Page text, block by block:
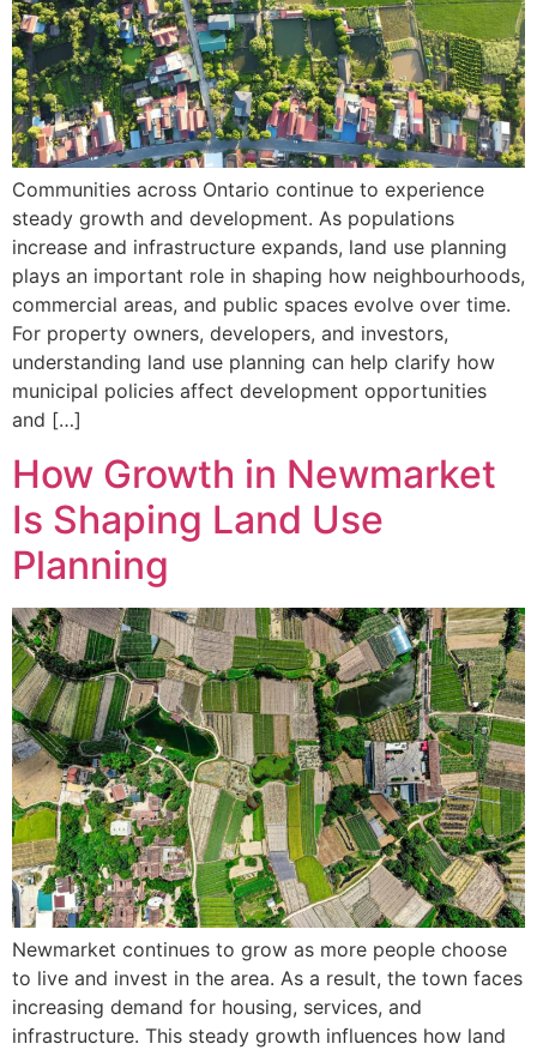
Communities across Ontario continue to experience
steady growth and development. As populations
increase and infrastructure expands, land use planning
plays an important role in shaping how neighbourhoods,
commercial areas, and public spaces evolve over time.
For property owners, developers, and investors,
understanding land use planning can help clarify how
municipal policies affect development opportunities
and […]
How Growth in Newmarket
Is Shaping Land Use
Planning
Newmarket continues to grow as more people choose
to live and invest in the area. As a result, the town faces
increasing demand for housing, services, and
infrastructure. This steady growth influences how land